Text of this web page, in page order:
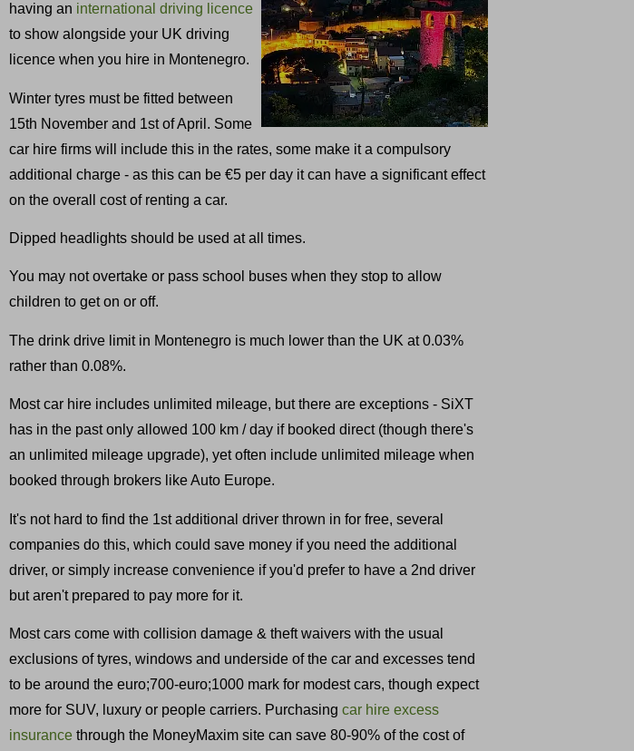
having an international driving licence
to show alongside your UK driving
licence when you hire in Montenegro.
Winter tyres must be fitted between
15th November and 1st of April. Some
car hire firms will include this in the rates, some make it a compulsory
additional charge - as this can be €5 per day it can have a significant effect
on the overall cost of renting a car.
Dipped headlights should be used at all times.
You may not overtake or pass school buses when they stop to allow
children to get on or off.
The drink drive limit in Montenegro is much lower than the UK at 0.03%
rather than 0.08%.
Most car hire includes unlimited mileage, but there are exceptions - SiXT
has in the past only allowed 100 km / day if booked direct (though there's
an unlimited mileage upgrade), yet often include unlimited mileage when
booked through brokers like Auto Europe.
It's not hard to find the 1st additional driver thrown in for free, several
companies do this, which could save money if you need the additional
driver, or simply increase convenience if you'd prefer to have a 2nd driver
but aren't prepared to pay more for it.
Most cars come with collision damage & theft waivers with the usual
exclusions of tyres, windows and underside of the car and excesses tend
to be around the euro;700-euro;1000 mark for modest cars, though expect
more for SUV, luxury or people carriers. Purchasing car hire excess
insurance through the MoneyMaxim site can save 80-90% of the cost of